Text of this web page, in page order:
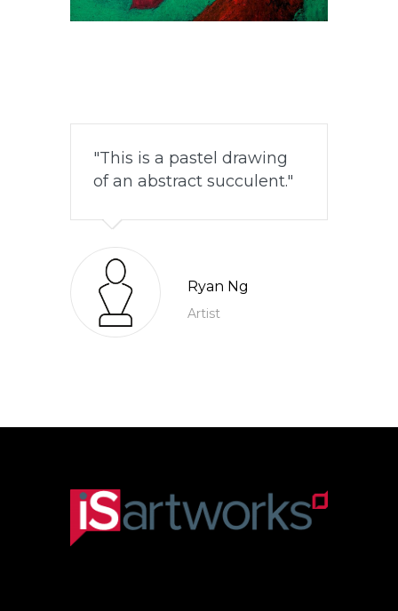
This is a pastel drawing
of an abstract succulent.
Ryan Ng
Artist